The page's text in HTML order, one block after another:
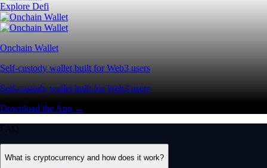
Explore Defi
Onchain Wallet
Self-custody wallet built for Web3 users
Self-custody wallet built for Web3 users
Download the App →
FAQ
What is cryptocurrency and how does it work?